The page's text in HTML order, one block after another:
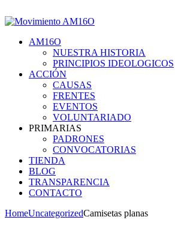
AM16O
NUESTRA HISTORIA
PRINCIPIOS IDEOLOGICOS
ACCIÓN
CAUSAS
FRENTES
EVENTOS
VOLUNTARIADO
PRIMARIAS
PADRONES
CONVOCATORIAS
TIENDA
BLOG
TRANSPARENCIA
CONTACTO
HomeUncategorizedCamisetas planas